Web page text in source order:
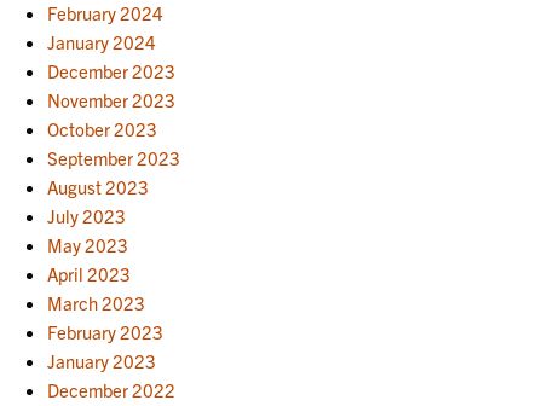
February 2024
January 2024
December 2023
November 2023
October 2023
September 2023
August 2023
July 2023
May 2023
April 2023
March 2023
February 2023
January 2023
December 2022